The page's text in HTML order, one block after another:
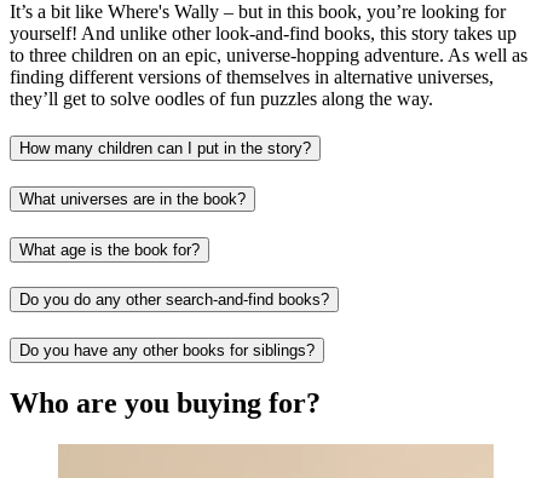
It’s a bit like Where's Wally – but in this book, you’re looking for
yourself! And unlike other look-and-find books, this story takes up
to three children on an epic, universe-hopping adventure. As well as
finding different versions of themselves in alternative universes,
they’ll get to solve oodles of fun puzzles along the way.
How many children can I put in the story?
What universes are in the book?
What age is the book for?
Do you do any other search-and-find books?
Do you have any other books for siblings?
Who are you buying for?